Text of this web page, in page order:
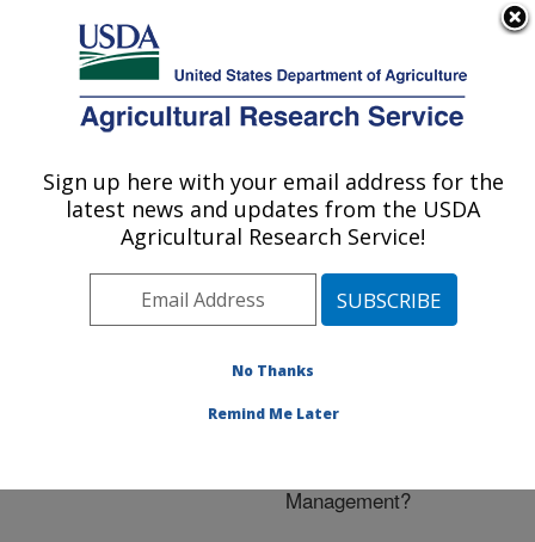
Here's how you know
Agricultural Research Service
U.S. DEPARTMENT OF AGRICULTURE
Publications at this
Location» Publication
#230175
Title:
Swallow-worts: What Do
Management?
Sign up here with your email address for the
latest news and updates from the USDA
Agricultural Research Service!
No Thanks
Remind Me Later